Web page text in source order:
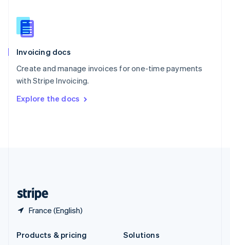
Invoicing docs
Create and manage invoices for one-time payments
with Stripe Invoicing.
Explore the docs
France (English)
English
Slovenia
Spain
Sweden
Svenska English
DeutschFrançais Italiano
Products & pricing
Solutions